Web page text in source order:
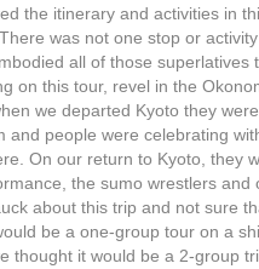
the itinerary and activities in
was not one stop or
all of those
on this tour, revel in the
we departed Kyoto they
and people were celebrating
On our return to Kyoto, they
the sumo wrestlers
about this trip and not sure
be a one-group tour on a
thought it would be a 2-group